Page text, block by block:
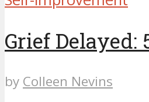
Grief Delayed:
by Colleen Nevins